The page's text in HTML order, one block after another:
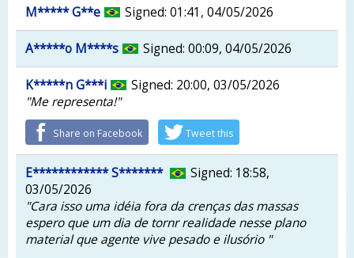
M***** G**e Signed: 01:41, 04/05/2026
A*****o M****s Signed: 00:09, 04/05/2026
K*****n G***i
Signed: 20:00, 03/05/2026
"Me representa!"
Share on Facebook Tweet this
E************ S*******
Signed: 18:58,
03/05/2026
"Cara isso uma idéia fora da crenças das massas
espero que um dia de tornr realidade nesse plano
material que agente vive pesado e ilusório "